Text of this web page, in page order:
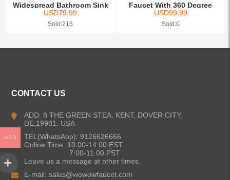
Widespread Bathroom Sink
...
USD79.99
Sold:215
Faucet With 360 Degree
Rotate
USD99.99
Sold:0
CONTACT US
ADD: 8 THE GREEN STEA, KENT, DOVER CITY,
DE,19901. USA
TEL(WhatsApp): 9126626666
Online Time: 10:00-14:00 EST
7:00-11:00 PST
Leave us a message at other times.
E-mail:sales@wowowfaucet.com
USD